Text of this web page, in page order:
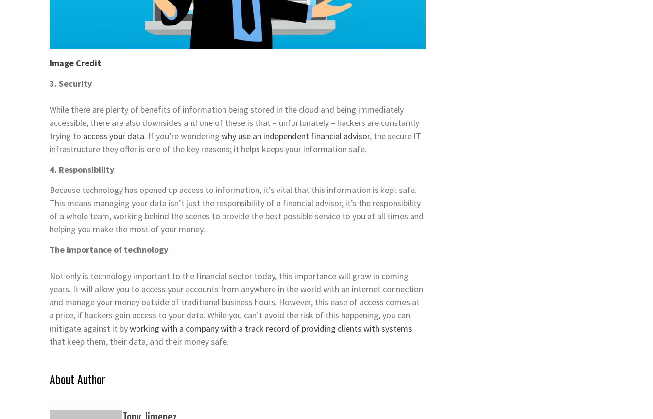
Image Credit
3. Security
While there are plenty of benefits of information being stored in the cloud and being immediately
accessible, there are also downsides and one of these is that – unfortunately – hackers are constantly
trying to access your data. If you’re wondering why use an independent financial advisor, the secure IT
infrastructure they offer is one of the key reasons; it helps keeps your information safe.
4. Responsibility
Because technology has opened up access to information, it’s vital that this information is kept safe.
This means managing your data isn’t just the responsibility of a financial advisor, it’s the responsibility
of a whole team, working behind the scenes to provide the best possible service to you at all times and
helping you make the most of your money.
The importance of technology
Not only is technology important to the financial sector today, this importance will grow in coming
years. It will allow you to access your accounts from anywhere in the world with an internet connection
and manage your money outside of traditional business hours. However, this ease of access comes at
a price, if hackers gain access to your data. While you can’t avoid the risk of this happening, you can
mitigate against it byworking with a company with a track record of providing clients with systems
that keep them, their data, and their money safe.
About Author